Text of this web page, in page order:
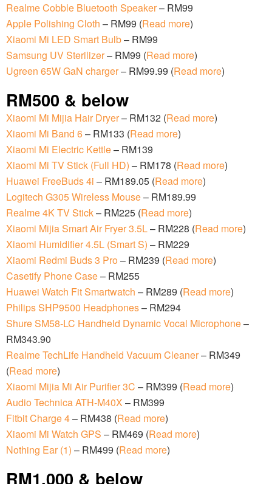
Realme Cobble Bluetooth Speaker– RM99
Apple Polishing Cloth – RM99 (Read more)
Xiaomi Mi LED Smart Bulb– RM99
Samsung UV Sterilizer– RM99 (Read more)
Ugreen 65W GaN charger– RM99.99 (Read more)
RM500 & below
Xiaomi Mi Mijia Hair Dryer– RM132 (Read more)
Xiaomi Mi Band 6– RM133 (Read more)
Xiaomi Mi Electric Kettle– RM139
Xiaomi Mi TV Stick (Full HD) – RM178 (Read more)
Huawei FreeBuds 4i – RM189.05 (Read more)
Logitech G305 Wireless Mouse– RM189.99
Realme 4K TV Stick– RM225 (Read more)
Xiaomi Mijia Smart Air Fryer 3.5L– RM228 (Read more)
Xiaomi Humidifier 4.5L (Smart S) – RM229
Xiaomi Redmi Buds 3 Pro– RM239 (Read more)
Casetify Phone Case– RM255
Huawei Watch Fit Smartwatch – RM289 (Read more)
Philips SHP9500 Headphones– RM294
Shure SM58-LC Handheld Dynamic Vocal Microphone–
RM343.90
Realme TechLife Handheld Vacuum Cleaner– RM349
(Read more)
Xiaomi Mijia Mi Air Purifier 3C – RM399 (Read more)
Audio Technica ATH-M40X – RM399
Fitbit Charge 4– RM438 (Read more)
Xiaomi Mi Watch GPS – RM469 (Read more)
Nothing Ear (1) – RM499 (Read more)
RM1,000 & below